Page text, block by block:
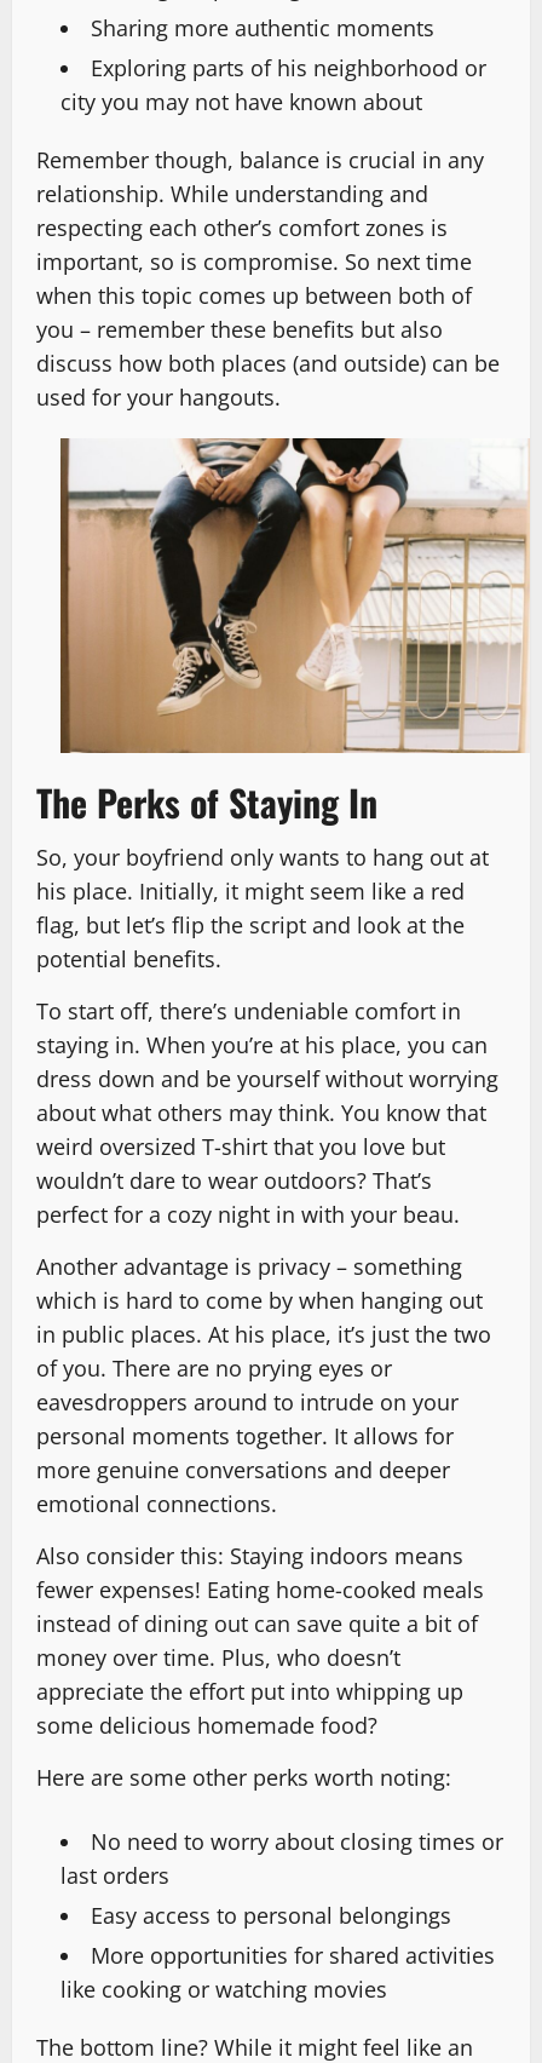
Sharing more authentic moments
Exploring parts of his neighborhood or
city you may not have known about
Remember though, balance is crucial in any
relationship. While understanding and
respecting each other’s comfort zones is
important, so is compromise. So next time
when this topic comes up between both of
you – remember these benefits but also
discuss how both places (and outside) can be
used for your hangouts.
The Perks of Staying In
So, your boyfriend only wants to hang out at
his place. Initially, it might seem like a red
flag, but let’s flip the script and look at the
potential benefits.
To start off, there’s undeniable comfort in
staying in. When you’re at his place, you can
dress down and be yourself without worrying
about what others may think. You know that
weird oversized T-shirt that you love but
wouldn’t dare to wear outdoors? That’s
perfect for a cozy night in with your beau.
Another advantage is privacy – something
which is hard to come by when hanging out
in public places. At his place, it’s just the two
of you. There are no prying eyes or
eavesdroppers around to intrude on your
personal moments together. It allows for
more genuine conversations and deeper
emotional connections.
Also consider this: Staying indoors means
fewer expenses! Eating home-cooked meals
instead of dining out can save quite a bit of
money over time. Plus, who doesn’t
appreciate the effort put into whipping up
some delicious homemade food?
Here are some other perks worth noting:
No need to worry about closing times or
last orders
Easy access to personal belongings
More opportunities for shared activities
like cooking or watching movies
The bottom line? While it might feel like an